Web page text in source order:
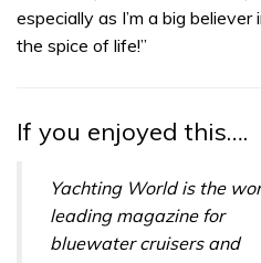
especially as I’m a big
the spice of life!”
If you enjoyed this….
Yachting World is the
leading magazine for
bluewater cruisers and